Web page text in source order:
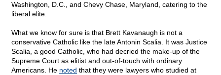
Washington, D.C., and Chevy Chase, Maryland, catering to the
liberal elite.
What we know for sure is that Brett Kavanaugh is not a
conservative Catholic like the late Antonin Scalia. It was Justice
Scalia, a good Catholic, who had decried the make-up of the
Supreme Court as elitist and out-of-touch with ordinary
Americans. He noted that they were lawyers who studied at